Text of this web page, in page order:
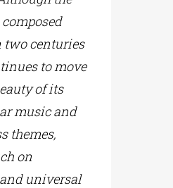
two centuries
to move
of its
music and
themes,
on
universal